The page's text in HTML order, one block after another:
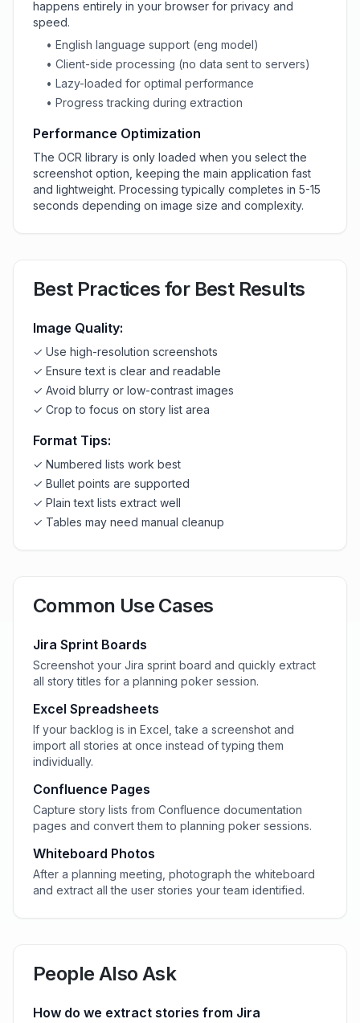
happens entirely in your browser for privacy and
speed.
• English language support (eng model)
• Client-side processing (no data sent to servers)
• Lazy-loaded for optimal performance
• Progress tracking during extraction
Performance Optimization
The OCR library is only loaded when you select the
screenshot option, keeping the main application fast
and lightweight. Processing typically completes in 5-15
seconds depending on image size and complexity.
Best Practices for Best Results
Image Quality:
✓ Use high-resolution screenshots
✓ Ensure text is clear and readable
✓ Avoid blurry or low-contrast images
✓ Crop to focus on story list area
Format Tips:
✓ Numbered lists work best
✓ Bullet points are supported
✓ Plain text lists extract well
✓ Tables may need manual cleanup
Common Use Cases
Jira Sprint Boards
Screenshot your Jira sprint board and quickly extract
all story titles for a planning poker session.
Excel Spreadsheets
If your backlog is in Excel, take a screenshot and
import all stories at once instead of typing them
individually.
Confluence Pages
Capture story lists from Confluence documentation
pages and convert them to planning poker sessions.
Whiteboard Photos
After a planning meeting, photograph the whiteboard
and extract all the user stories your team identified.
People Also Ask
How do we extract stories from Jira